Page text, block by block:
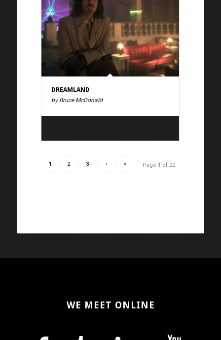
DREAMLAND
by Bruce McDonald
Page 1 of 22
1 2 3 › »
WE MEET ONLINE